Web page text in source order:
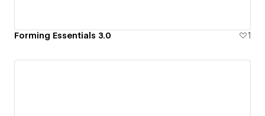
Forming Essentials 3.0 1